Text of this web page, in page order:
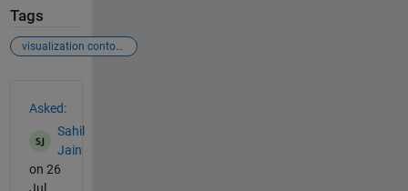
Tags
visualization contour dimensionality reduction
Asked:
Sahil
Jain
on 26
Jul